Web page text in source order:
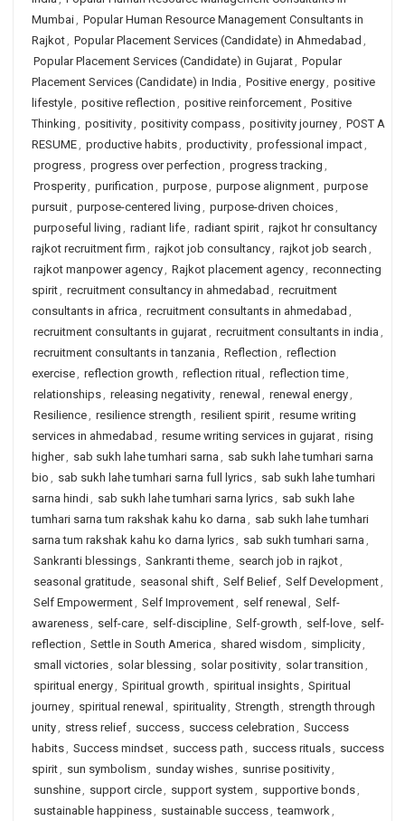
Mumbai, Popular Human Resource Management Consultants in
Rajkot, Popular Placement Services (Candidate) in Ahmedabad ,
Popular Placement Services (Candidate) in Gujarat, Popular
Placement Services (Candidate) in India , Positive energy, positive
lifestyle, positive reflection , positive reinforcement, Positive
Thinking , positivity, positivity compass, positivity journey, POST A
RESUME, productive habits, productivity, professional impact,
progress, progress over perfection , progress tracking ,
Prosperity, purification , purpose, purpose alignment, purpose
pursuit, purpose-centered living , purpose-driven choices,
purposeful living , radiant life, radiant spirit, rajkot hr consultancy
rajkot recruitment firm , rajkot job consultancy, rajkot job search ,
rajkot manpower agency, Rajkot placement agency, reconnecting
spirit, recruitment consultancy in ahmedabad , recruitment
consultants in africa , recruitment consultants in ahmedabad ,
recruitment consultants in gujarat, recruitment consultants in india ,
recruitment consultants in tanzania , Reflection , reflection
exercise, reflection growth , reflection ritual , reflection time,
relationships, releasing negativity, renewal , renewal energy,
Resilience, resilience strength , resilient spirit, resume writing
services in ahmedabad , resume writing services in gujarat, rising
higher, sab sukh lahe tumhari sarna , sab sukh lahe tumhari sarna
bio , sab sukh lahe tumhari sarna full lyrics, sab sukh lahe tumhari
sarna hindi, sab sukh lahe tumhari sarna lyrics, sab sukh lahe
tumhari sarna tum rakshak kahu ko darna , sab sukh lahe tumhari
sarna tum rakshak kahu ko darna lyrics, sab sukh tumhari sarna ,
Sankranti blessings, Sankranti theme, search job in rajkot,
seasonal gratitude, seasonal shift, Self Belief, Self Development,
Self Empowerment, Self Improvement, self renewal , Self-
awareness, self-care, self-discipline, Self-growth , self-love, self-
reflection , Settle in South America , shared wisdom , simplicity,
small victories, solar blessing , solar positivity, solar transition ,
spiritual energy, Spiritual growth , spiritual insights, Spiritual
journey, spiritual renewal , spirituality, Strength , strength through
unity, stress relief, success, success celebration , Success
habits, Success mindset, success path , success rituals, success
spirit, sun symbolism , sunday wishes, sunrise positivity,
sunshine, support circle, support system , supportive bonds,
sustainable happiness, sustainable success, teamwork,